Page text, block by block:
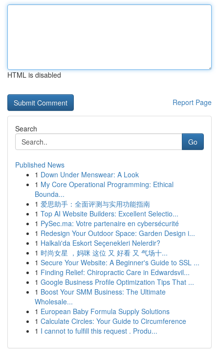
HTML is disabled
Report Page
Search
Go
Published News
1 Down Under Menswear: A Look
1 My Core Operational Programming: Ethical
Bounda...
1 爱思助手：全面评测与实用功能指南
1 Top AI Website Builders: Excellent Selectio...
1 PySec.ma: Votre partenaire en cybersécurité
1 Redesign Your Outdoor Space: Garden Design i...
1 Halkalı'da Eskort Seçenekleri Nelerdir?
1 时尚女星 ，妈咪 这位 又 好看 又 气场十...
1 Secure Your Website: A Beginner's Guide to SSL ...
1 Finding Relief: Chiropractic Care in Edwardsvil...
1 Google Business Profile Optimization Tips That ...
1 Boost Your SMM Business: The Ultimate
Wholesale...
1 European Baby Formula Supply Solutions
1 Calculate Circles: Your Guide to Circumference
1 I cannot to fulfill this request . Produ...